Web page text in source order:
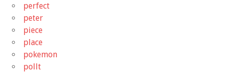
perfect
peter
piece
place
pokemon
pollt